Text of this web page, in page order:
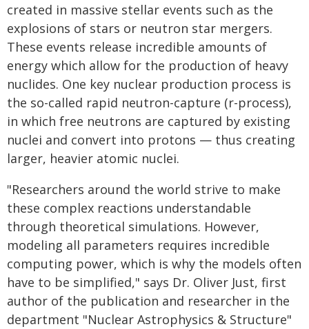
created in massive stellar events such as the
explosions of stars or neutron star mergers.
These events release incredible amounts of
energy which allow for the production of heavy
nuclides. One key nuclear production process is
the so-called rapid neutron-capture (r-process),
in which free neutrons are captured by existing
nuclei and convert into protons — thus creating
larger, heavier atomic nuclei.
"Researchers around the world strive to make
these complex reactions understandable
through theoretical simulations. However,
modeling all parameters requires incredible
computing power, which is why the models often
have to be simplified," says Dr. Oliver Just, first
author of the publication and researcher in the
department "Nuclear Astrophysics & Structure"